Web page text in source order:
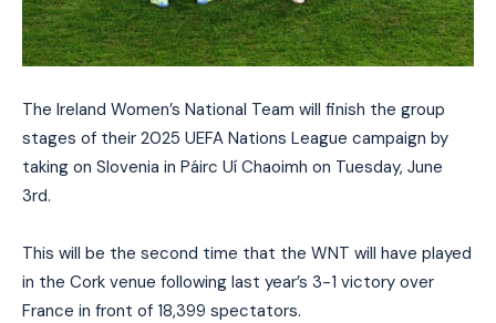
The Ireland Women’s National Team will finish the group
stages of their 2025 UEFA Nations League campaign by
taking on Slovenia in Páirc Uí Chaoimh on Tuesday, June
3rd.
This will be the second time that the WNT will have played
in the Cork venue following last year’s 3-1 victory over
France in front of 18,399 spectators.